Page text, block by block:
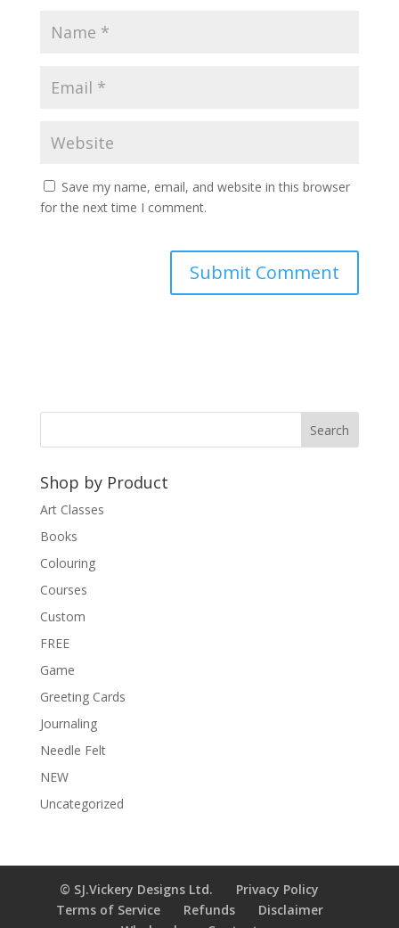
Save my name, email, and website in this browser
for the next time I comment.
i
v
:
Shop by Product
Art Classes
Books
Colouring
Courses
Custom
FREE
Game
Greeting Cards
Journaling
Needle Felt
NEW
Uncategorized
© SJ.Vickery Designs Ltd.
Privacy Policy
Terms of Service
Refunds
Disclaimer